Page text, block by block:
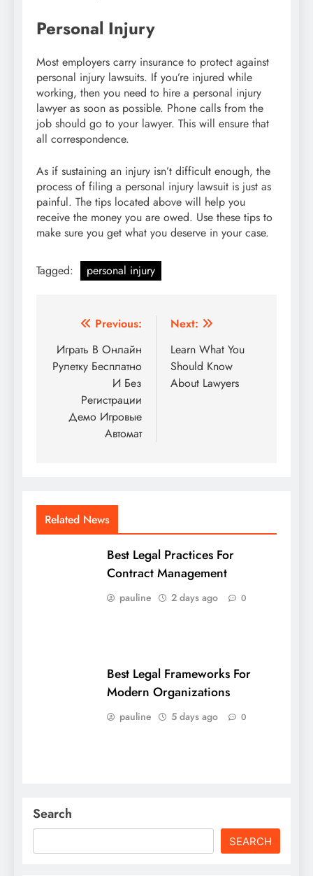
Personal Injury
Most employers carry insurance to protect against
personal injury lawsuits. If you’re injured while
working, then you need to hire a personal injury
lawyer as soon as possible. Phone calls from the
job should go to your lawyer. This will ensure that
all correspondence.
As if sustaining an injury isn’t difficult enough, the
process of filing a personal injury lawsuit is just as
painful. The tips located above will help you
receive the money you are owed. Use these tips to
make sure you get what you deserve in your case.
Tagged: personal injury
Post
navigation
Previous:
Играть В Онлайн
Рулетку Бесплатно
И Без
Регистрации
Демо Игровые
Автомат
Next:
Learn What You
Should Know
About Lawyers
Related News
Best Legal Practices For
Contract Management
pauline 2 days ago 0
Best Legal Frameworks For
Modern Organizations
pauline 5 days ago 0
Search
SEARCH